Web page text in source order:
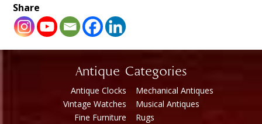
Share
Antique Categories
Antique Clocks
Vintage Watches
Fine Furniture
Mechanical Antiques
Musical Antiques
Rugs